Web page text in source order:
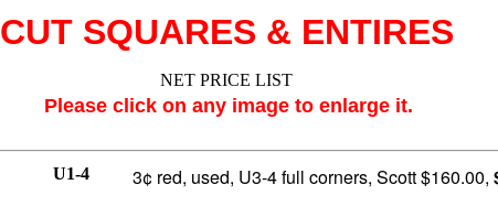
CUT SQUARES & ENTIRES
NET PRICE LIST
Please click on any image to enlarge it.
U1-4 3¢ red, used, U3-4 full corners, Scott $160.00,